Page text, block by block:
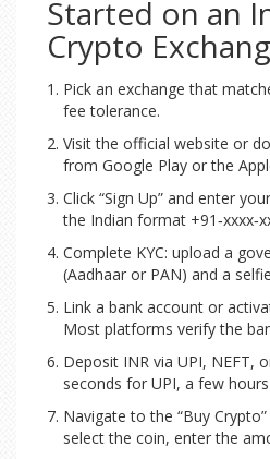
Started on an
Crypto
Pick an exchange that
fee tolerance.
Visit the official website or
from Google Play or the
Click “Sign Up” and enter
the Indian format
Complete KYC: upload a
(Aadhaar or PAN) and a
Link a bank account or
Most platforms verify the
Deposit INR via UPI, NEFT,
seconds for UPI, a few
Navigate to the “Buy
select the coin, enter the